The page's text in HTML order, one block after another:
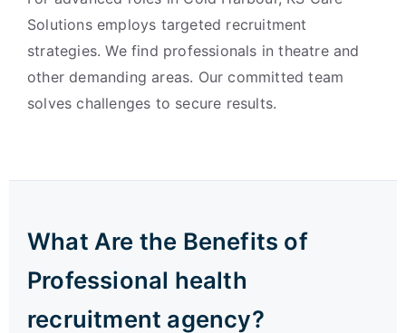
Solutions employs targeted recruitment
strategies. We find professionals in theatre and
other demanding areas. Our committed team
solves challenges to secure results.
What Are the Benefits of
Professional health
recruitment agency?